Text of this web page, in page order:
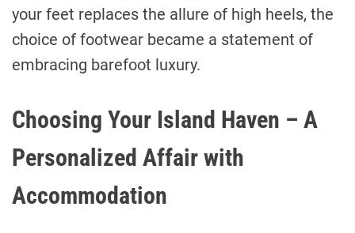
your feet replaces the allure of high heels, the
choice of footwear became a statement of
embracing barefoot luxury.
Choosing Your Island Haven – A
Personalized Affair with
Accommodation